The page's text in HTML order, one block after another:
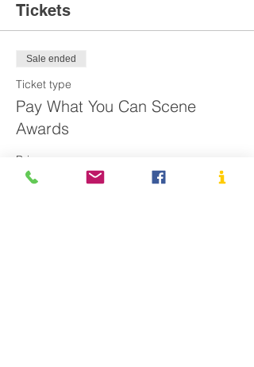
Tickets
Sale ended
Ticket type
Pay What You Can Scene
Awards
Price
Pay what you want